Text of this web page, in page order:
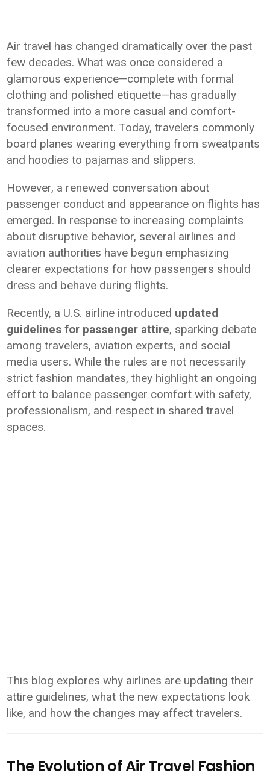
Air travel has changed dramatically over the past
few decades. What was once considered a
glamorous experience—complete with formal
clothing and polished etiquette—has gradually
transformed into a more casual and comfort-
focused environment. Today, travelers commonly
board planes wearing everything from sweatpants
and hoodies to pajamas and slippers.
However, a renewed conversation about
passenger conduct and appearance on flights has
emerged. In response to increasing complaints
about disruptive behavior, several airlines and
aviation authorities have begun emphasizing
clearer expectations for how passengers should
dress and behave during flights.
Recently, a U.S. airline introduced updated
guidelines for passenger attire, sparking debate
among travelers, aviation experts, and social
media users. While the rules are not necessarily
strict fashion mandates, they highlight an ongoing
effort to balance passenger comfort with safety,
professionalism, and respect in shared travel
spaces.
This blog explores why airlines are updating their
attire guidelines, what the new expectations look
like, and how the changes may affect travelers.
The Evolution of Air Travel Fashion